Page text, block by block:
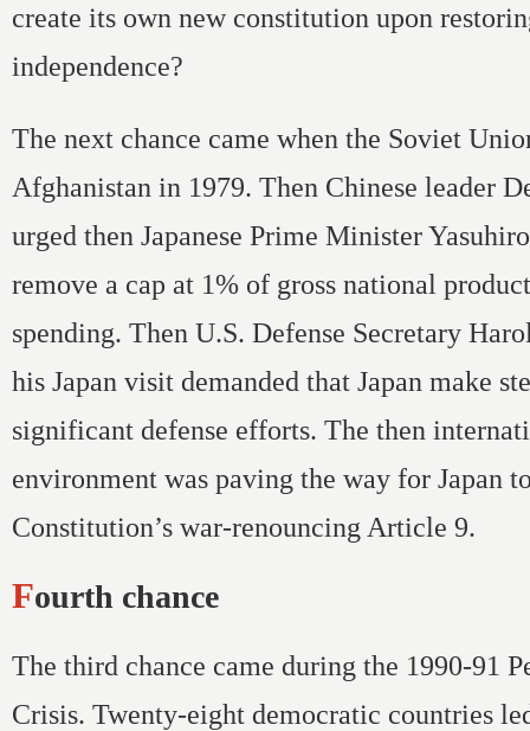
create its own new constitution upon
independence?
The next chance came when the Soviet
Afghanistan in 1979. Then Chinese leader
urged then Japanese Prime Minister
remove a cap at 1% of gross national
spending. Then U.S. Defense Secretary
his Japan visit demanded that Japan make
significant defense efforts. The then
environment was paving the way for Japan
Constitution’s war-renouncing Article 9.
Fourth chance
The third chance came during the 1990-91
Crisis. Twenty-eight democratic countries